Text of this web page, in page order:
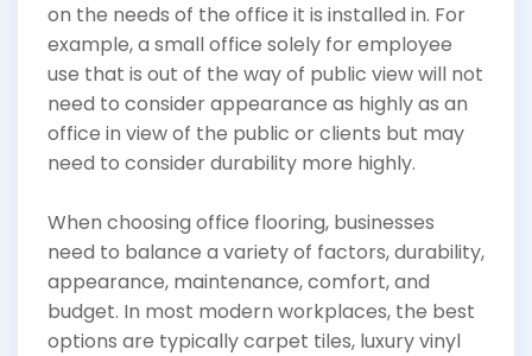
on the needs of the office it is installed in. For
example, a small office solely for employee
use that is out of the way of public view will not
need to consider appearance as highly as an
office in view of the public or clients but may
need to consider durability more highly.
When choosing office flooring, businesses
need to balance a variety of factors, durability,
appearance, maintenance, comfort, and
budget. In most modern workplaces, the best
options are typically carpet tiles, luxury vinyl